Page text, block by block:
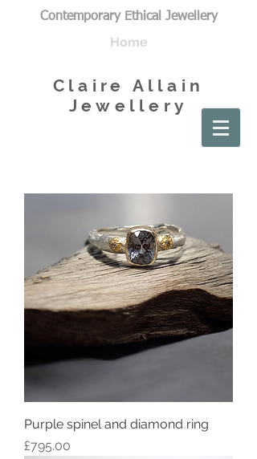
Contemporary Ethical Jewellery
Home
Claire Allain
Jewellery
Purple spinel and diamond ring
Price
£795.00